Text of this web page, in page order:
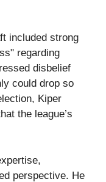
included strong
regarding
disbelief
could drop so
Kiper
the league’s
perspective. He